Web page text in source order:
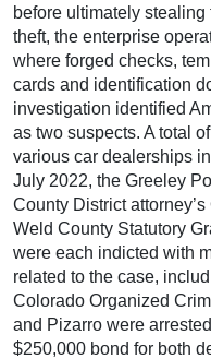
before ultimately
theft, the enterprise
where forged checks,
cards and identification
investigation identified
as two suspects. A total
various car dealerships
July 2022, the Greeley
County District
Weld County Statutory
were each indicted with
related to the case,
Colorado Organized
and Pizarro were
$250,000 bond for both